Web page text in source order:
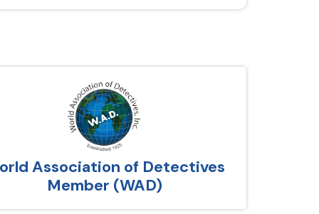
Association of Detectives
Member (WAD)